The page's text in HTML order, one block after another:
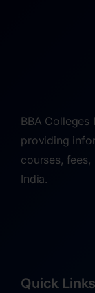
BBA
providing
courses,
India.
Quick Links